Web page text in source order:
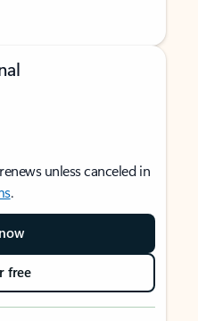
unless canceled in
.
free